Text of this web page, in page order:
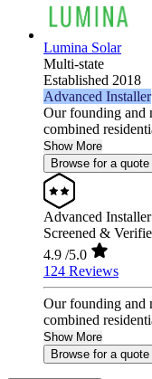
Lumina Solar
Multi-state
Established 2018
Advanced Installer
Our founding and
combined
Show More
Browse for a quote
Advanced Installer
Screened &
4.9 /5.0
124 Reviews
Our founding and
combined
Show More
Browse for a quote